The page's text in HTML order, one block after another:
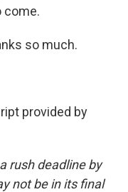
come.
so much.
provided by
rush deadline by
not be in its final